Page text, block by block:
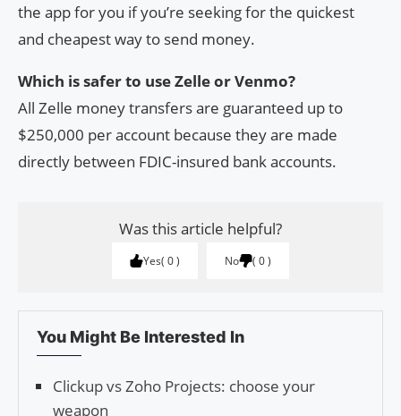
the app for you if you’re seeking for the quickest
and cheapest way to send money.
Which is safer to use Zelle or Venmo?
All Zelle money transfers are guaranteed up to
$250,000 per account because they are made
directly between FDIC-insured bank accounts.
Was this article helpful?
Yes 0 No 0
You Might Be Interested In
Clickup vs Zoho Projects: choose your
weapon